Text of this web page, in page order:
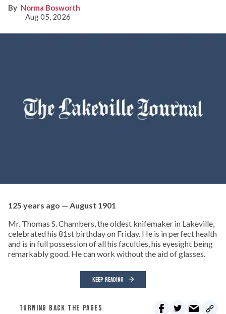
Norma Bosworth
Aug 05, 2026
125 years ago — August 1901
Mr. Thomas S. Chambers, the oldest knifemaker in Lakeville,
celebrated his 81st birthday on Friday. He is in perfect health
and is in full possession of all his faculties, his eyesight being
remarkably good. He can work without the aid of glasses.
KEEP READING
TURNING BACK THE PAGES